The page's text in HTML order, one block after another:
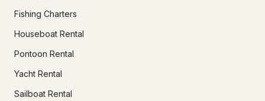
Fishing Charters
Houseboat Rental
Pontoon Rental
Yacht Rental
Sailboat Rental